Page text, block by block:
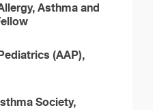
Asthma and
(AAP),
Society,